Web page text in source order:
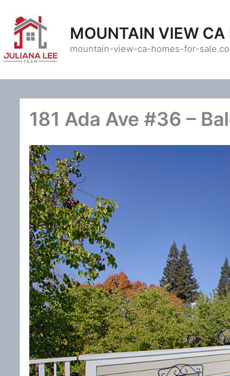
content
MOUNTAIN VIEW CA
mountain-view-ca-homes-for-
181 Ada Ave #36 –